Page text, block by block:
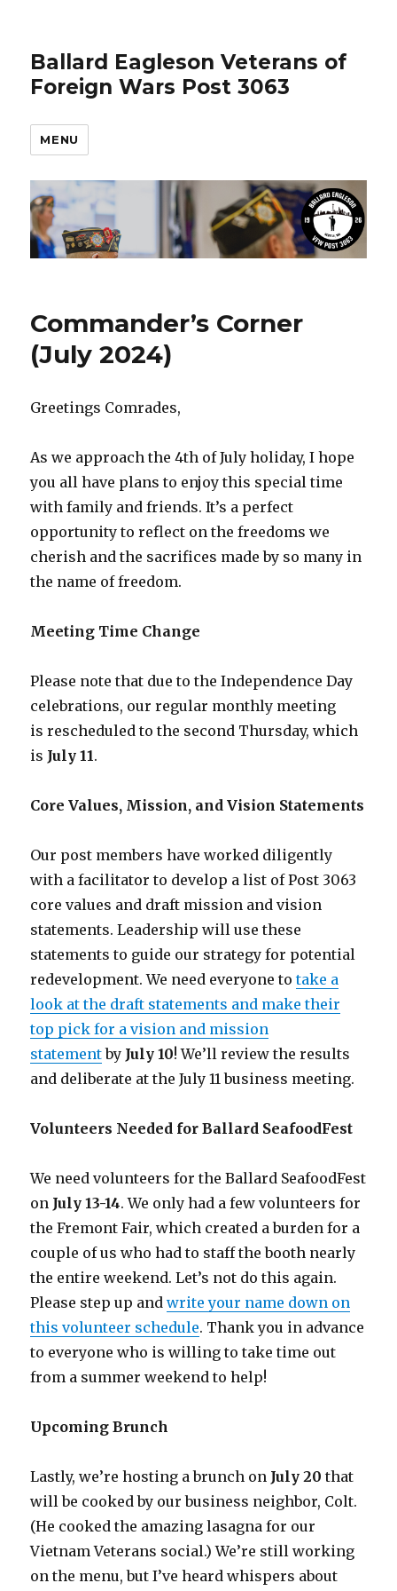
Ballard Eagleson Veterans of
Foreign Wars Post 3063
MENU
Commander’s Corner
(July 2024)
Greetings Comrades,
As we approach the 4th of July holiday, I hope
you all have plans to enjoy this special time
with family and friends. It’s a perfect
opportunity to reflect on the freedoms we
cherish and the sacrifices made by so many in
the name of freedom.
Meeting Time Change
Please note that due to the Independence Day
celebrations, our regular monthly meeting
is rescheduled to the second Thursday, which
is July 11.
Core Values, Mission, and Vision Statements
Our post members have worked diligently
with a facilitator to develop a list of Post 3063
core values and draft mission and vision
statements. Leadership will use these
statements to guide our strategy for potential
redevelopment. We need everyone totake a
look at the draft statements and make their
top pick for a vision and mission
statementby July 10! We’ll review the results
and deliberate at the July 11 business meeting.
Volunteers Needed for Ballard SeafoodFest
We need volunteers for the Ballard SeafoodFest
on July 13-14. We only had a few volunteers for
the Fremont Fair, which created a burden for a
couple of us who had to staff the booth nearly
the entire weekend. Let’s not do this again.
Please step up andwrite your name down on
this volunteer schedule. Thank you in advance
to everyone who is willing to take time out
from a summer weekend to help!
Upcoming Brunch
Lastly, we’re hosting a brunch on July 20 that
will be cooked by our business neighbor, Colt.
(He cooked the amazing lasagna for our
Vietnam Veterans social.) We’re still working
on the menu, but I’ve heard whispers about